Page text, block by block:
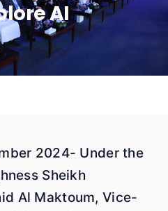
AI
2024- Under the
Sheikh
Al Maktoum, Vice-